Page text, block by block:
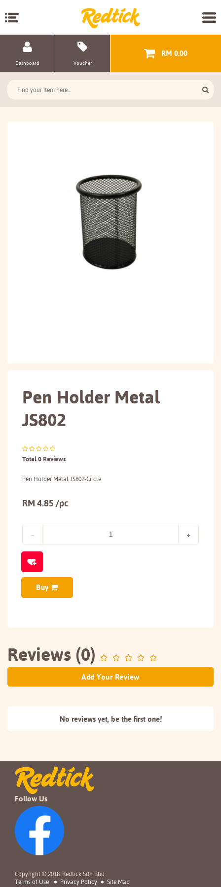
Dashboard Voucher
RM 0.00
Pen Holder Metal
JS802
Total 0 Reviews
Pen Holder Metal JS802-Circle
RM 4.85 /pc
Buy
Reviews (0)
Add Your Review
No reviews yet, be the first one!
Follow Us
Copyright © 2018. Redtick Sdn Bhd.
Terms of Use
Privacy Policy Site Map